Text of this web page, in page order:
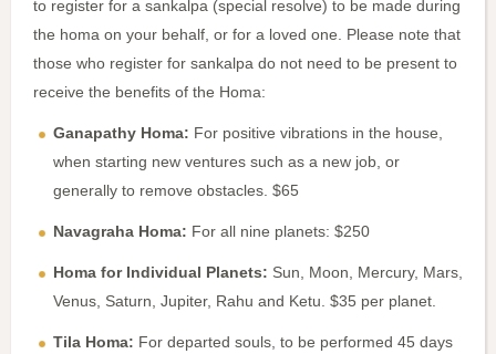
to register for a sankalpa (special resolve) to be made during
the homa on your behalf, or for a loved one. Please note that
those who register for sankalpa do not need to be present to
receive the benefits of the Homa:
Ganapathy Homa: For positive vibrations in the house,
when starting new ventures such as a new job, or
generally to remove obstacles. $65
Navagraha Homa: For all nine planets: $250
Homa for Individual Planets: Sun, Moon, Mercury, Mars,
Venus, Saturn, Jupiter, Rahu and Ketu. $35 per planet.
Tila Homa: For departed souls, to be performed 45 days